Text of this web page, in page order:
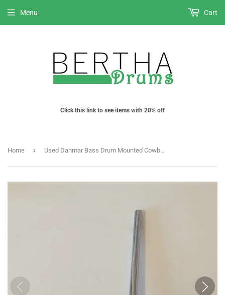
Click this link to see items with 20% off
Menu Cart
Home › Used Danmar Bass Drum Mounted Cowbell/ Percussion Post / mount